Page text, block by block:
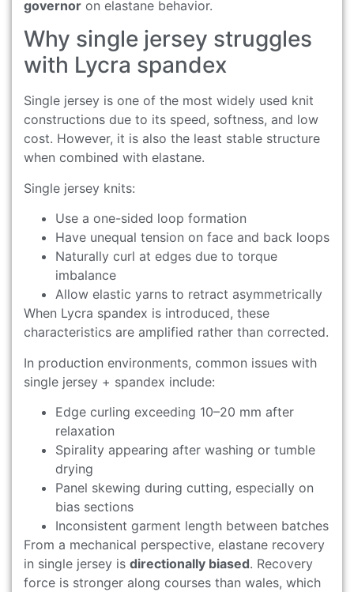
governor on elastane behavior.
Why single jersey struggles
with Lycra spandex
Single jersey is one of the most widely used knit
constructions due to its speed, softness, and low
cost. However, it is also the least stable structure
when combined with elastane.
Single jersey knits:
Use a one-sided loop formation
Have unequal tension on face and back loops
Naturally curl at edges due to torque
imbalance
Allow elastic yarns to retract asymmetrically
When Lycra spandex is introduced, these
characteristics are amplified rather than corrected.
In production environments, common issues with
single jersey + spandex include:
Edge curling exceeding 10–20 mm after
relaxation
Spirality appearing after washing or tumble
drying
Panel skewing during cutting, especially on
bias sections
Inconsistent garment length between batches
From a mechanical perspective, elastane recovery
in single jersey is directionally biased. Recovery
force is stronger along courses than wales, which